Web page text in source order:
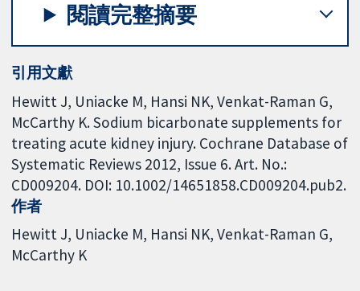
閱讀完整摘要
引用文獻
Hewitt J, Uniacke M, Hansi NK, Venkat-Raman G,
McCarthy K. Sodium bicarbonate supplements for
treating acute kidney injury. Cochrane Database of
Systematic Reviews 2012, Issue 6. Art. No.:
CD009204. DOI: 10.1002/14651858.CD009204.pub2.
作者
Hewitt J Uniacke M Hansi NK Venkat-Raman G
McCarthy K